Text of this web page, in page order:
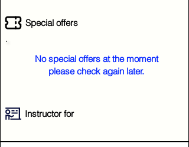
Special offers
No special offers at the moment
please check again later.
Instructor for